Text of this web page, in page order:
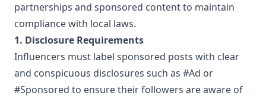
partnerships and sponsored content to maintain
compliance with local laws.
1. Disclosure Requirements
Influencers must label sponsored posts with clear
and conspicuous disclosures such as #Ad or
#Sponsored to ensure their followers are aware of